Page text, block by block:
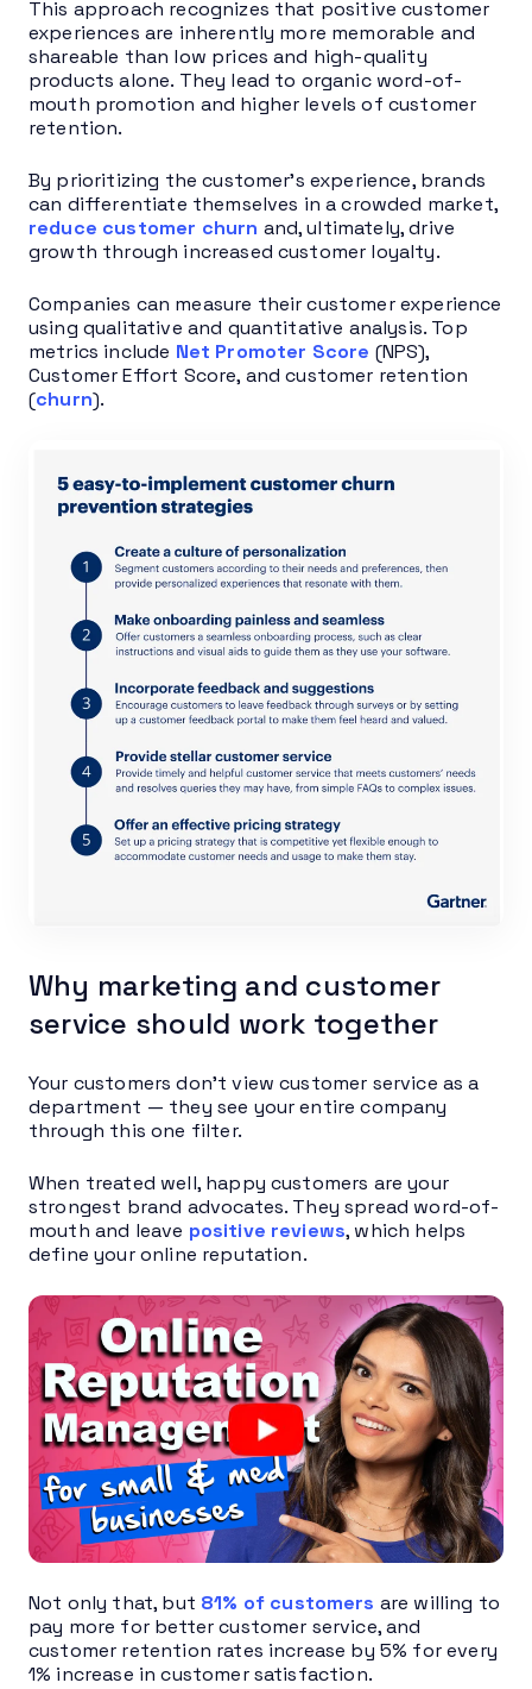
This approach recognizes that positive customer
experiences are inherently more memorable and
shareable than low prices and high-quality
products alone. They lead to organic word-of-
mouth promotion and higher levels of customer
retention.
By prioritizing the customer’s experience, brands
can differentiate themselves in a crowded market,
reduce customer churn and, ultimately, drive
growth through increased customer loyalty.
Companies can measure their customer experience
using qualitative and quantitative analysis. Top
metrics include Net Promoter Score (NPS),
Customer Effort Score, and customer retention
(churn).
Why marketing and customer
service should work together
Your customers don’t view customer service as a
department — they see your entire company
through this one filter.
When treated well, happy customers are your
strongest brand advocates. They spread word-of-
mouth and leave positive reviews, which helps
define your online reputation.
Not only that, but 81% of customers are willing to
pay more for better customer service, and
customer retention rates increase by 5% for every
1% increase in customer satisfaction.